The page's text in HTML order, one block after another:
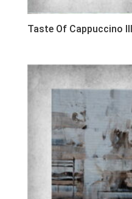
Taste Of Cappuccino III